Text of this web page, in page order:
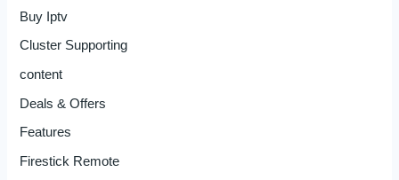
Buy Iptv
Cluster Supporting
content
Deals & Offers
Features
Firestick Remote